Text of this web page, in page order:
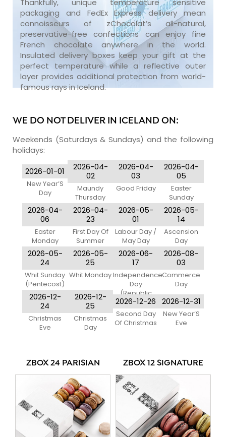
Thankfully, unique temperature sensitive
packaging and FedEx Express delivery mean
connoisseurs of zChocolat’s all-natural,
preservative-free confections can enjoy fine
French chocolate anywhere in the world.
Insulated delivery boxes keep your gift at the
perfect temperature while a reflective outer
layer provides additional protection from world-
famous rays in Iceland.
WE DO NOT DELIVER IN ICELAND ON:
Weekends (Saturdays & Sundays) and the following
holidays:
2026-01-01
New Year’S
Day
2026-04-
02
Maundy
Thursday
2026-04-
03
Good Friday
2026-04-
05
Easter
Sunday
2026-04-
06
Easter
Monday
2026-04-
23
First Day Of
Summer
2026-05-
01
Labour Day /
May Day
2026-05-
14
Ascension
Day
2026-05-
24
Whit Sunday
(Pentecost)
2026-05-
25
Whit Monday
2026-06-
17
Independence
Day
(Republic
Day)
2026-08-
03
Commerce
Day
2026-12-
24
Christmas
Eve
2026-12-
25
Christmas
Day
2026-12-26
Second Day
Of Christmas
2026-12-31
New Year’S
Eve
ZBOX 24 PARISIAN ZBOX 12 SIGNATURE